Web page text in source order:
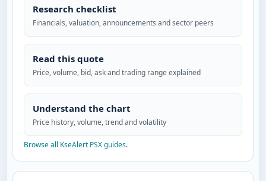
Research checklist
Financials, valuation, announcements and sector peers
Read this quote
Price, volume, bid, ask and trading range explained
Understand the chart
Price history, volume, trend and volatility
Browse all KseAlert PSX guides.